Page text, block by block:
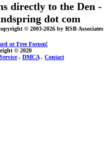
directly to the Den -
dot com
© 2003-2026 by RSB Associates
or Free Forum!
© 2020
. DMCA. Contact